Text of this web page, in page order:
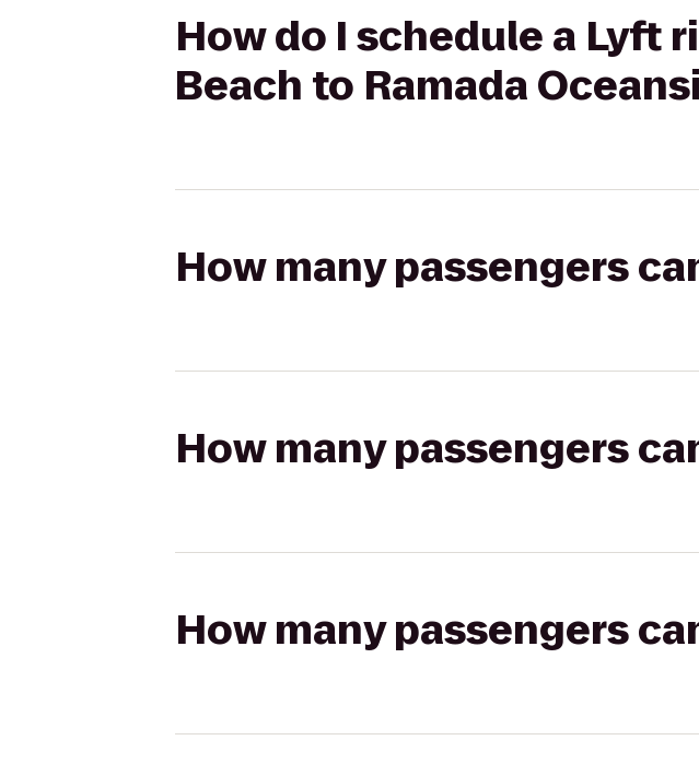
How do I schedule a Lyft
Beach to Ramada
How many passengers
How many passengers
How many passengers